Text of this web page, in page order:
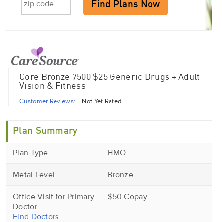
Find Plans Now
Core Bronze 7500 $25 Generic Drugs + Adult
Vision & Fitness
Customer Reviews: Not Yet Rated
Plan Summary
Plan Type HMO
Metal Level Bronze
Office Visit for Primary
Doctor
Find Doctors
$50 Copay